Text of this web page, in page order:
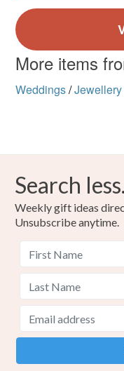
More items
Weddings/Jewellery
Search less.
Weekly gift ideas
Unsubscribe anytime.